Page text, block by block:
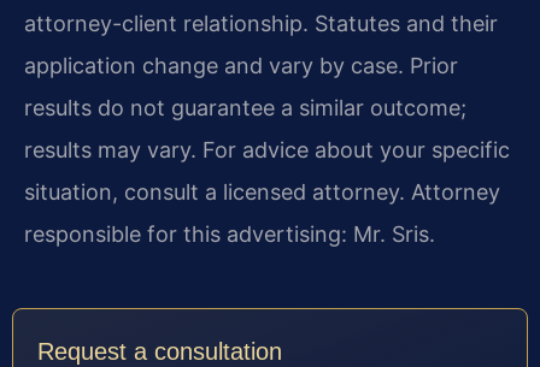
attorney-client relationship. Statutes and their
application change and vary by case. Prior
results do not guarantee a similar outcome;
results may vary. For advice about your specific
situation, consult a licensed attorney. Attorney
responsible for this advertising: Mr. Sris.
Request a consultation